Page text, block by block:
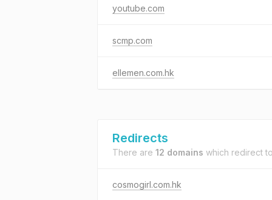
youtube.com
scmp.com
ellemen.com.hk
Redirects
There are 12 domains which redirect
cosmogirl.com.hk